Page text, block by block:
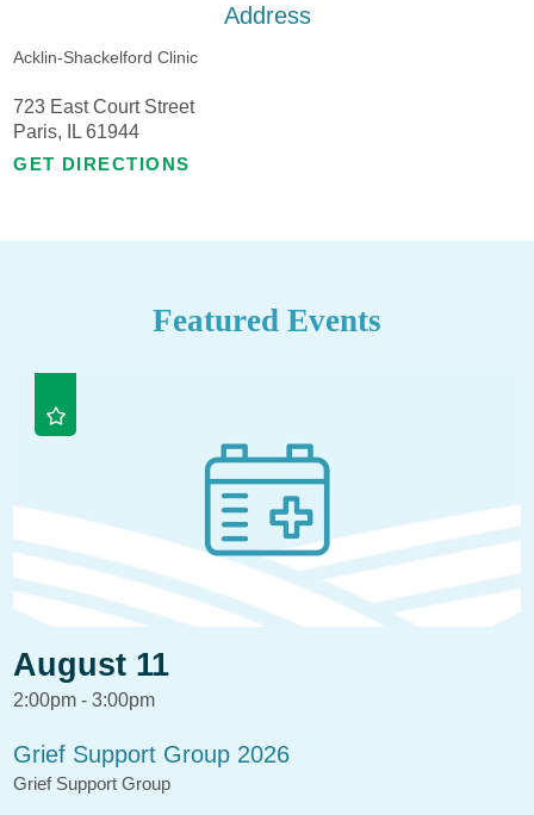
Address
Acklin-Shackelford Clinic
723 East Court Street
Paris, IL 61944
GET DIRECTIONS
Featured Events
August 11
2:00pm - 3:00pm
Grief Support Group 2026
Grief Support Group